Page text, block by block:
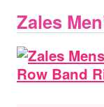
Zales